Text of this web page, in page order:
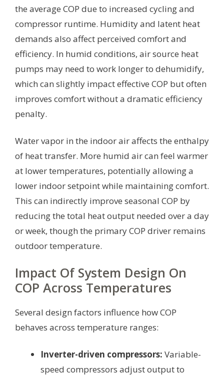
the average COP due to increased cycling and
compressor runtime. Humidity and latent heat
demands also affect perceived comfort and
efficiency. In humid conditions, air source heat
pumps may need to work longer to dehumidify,
which can slightly impact effective COP but often
improves comfort without a dramatic efficiency
penalty.
Water vapor in the indoor air affects the enthalpy
of heat transfer. More humid air can feel warmer
at lower temperatures, potentially allowing a
lower indoor setpoint while maintaining comfort.
This can indirectly improve seasonal COP by
reducing the total heat output needed over a day
or week, though the primary COP driver remains
outdoor temperature.
Impact Of System Design On
COP Across Temperatures
Several design factors influence how COP
behaves across temperature ranges:
Inverter-driven compressors: Variable-
speed compressors adjust output to